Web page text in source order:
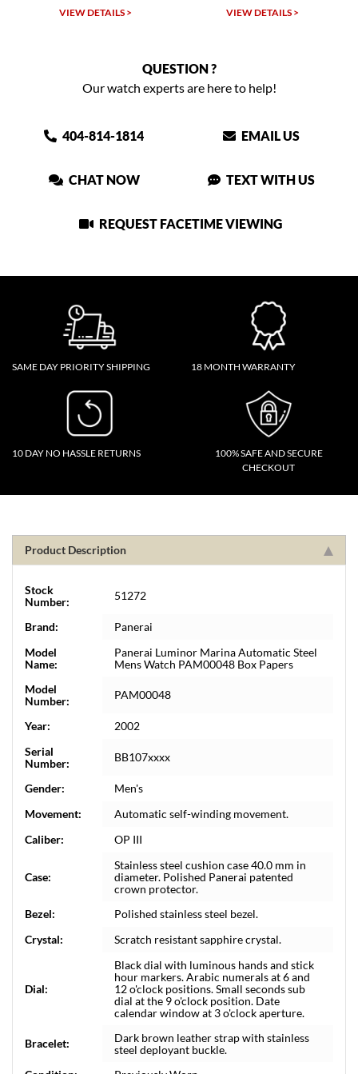
VIEW DETAILS > VIEW DETAILS >
QUESTION ?
Our watch experts are here to help!
404-814-1814 EMAIL US
CHAT NOW TEXT WITH US
REQUEST FACETIME VIEWING
SAME DAY PRIORITY SHIPPING 18 MONTH WARRANTY
10 DAY NO HASSLE RETURNS
100% SAFE AND SECURE
CHECKOUT
Product Description
Stock
Number:
51272
Brand:
Panerai
Model
Name:
Panerai Luminor Marina Automatic Steel
Mens Watch PAM00048 Box Papers
Model
Number:
PAM00048
Year:
2002
Serial
Number:
BB107xxxx
Gender:
Men's
Movement:
Automatic self-winding movement.
Caliber:
OP III
Case:
Stainless steel cushion case 40.0 mm in
diameter. Polished Panerai patented
crown protector.
Bezel:
Polished stainless steel bezel.
Crystal:
Scratch resistant sapphire crystal.
Dial:
Black dial with luminous hands and stick
hour markers. Arabic numerals at 6 and
12 o'clock positions. Small seconds sub
dial at the 9 o'clock position. Date
calendar window at 3 o'clock aperture.
Bracelet:
Dark brown leather strap with stainless
steel deployant buckle.